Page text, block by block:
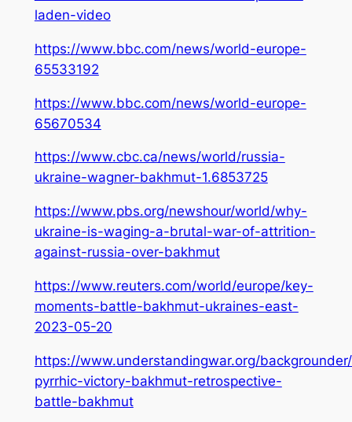
laden-video
https://www.bbc.com/news/world-europe-
65533192
https://www.bbc.com/news/world-europe-
65670534
https://www.cbc.ca/news/world/russia-
ukraine-wagner-bakhmut-1.6853725
https://www.pbs.org/newshour/world/why-
ukraine-is-waging-a-brutal-war-of-attrition-
against-russia-over-bakhmut
https://www.reuters.com/world/europe/key-
moments-battle-bakhmut-ukraines-east-
2023-05-20
https://www.understandingwar.org/backgrounder/
pyrrhic-victory-bakhmut-retrospective-
battle-bakhmut